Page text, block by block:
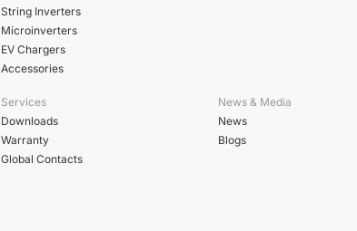
String Inverters
Microinverters
EV Chargers
Accessories
Services
Downloads
Warranty
Global Contacts
News & Media
News
Blogs